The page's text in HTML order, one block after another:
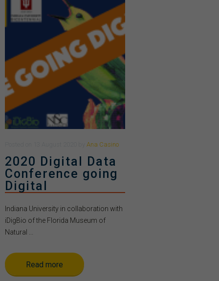
Ana Casino
2020 Digital Data
Conference going
Digital
Indiana University in collaboration with
iDigBio of the Florida Museum of
Natural ...
Read more